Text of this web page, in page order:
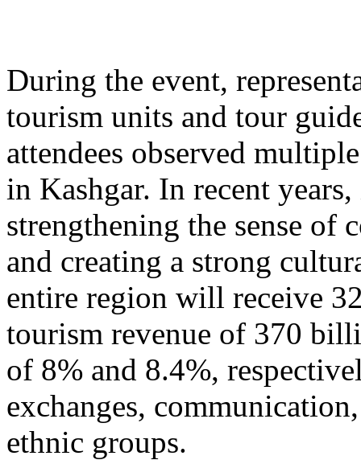
During the event,
tourism units and tour
attendees observed
in Kashgar. In recent
strengthening the sense of
and creating a strong
entire region will receive
tourism revenue of 370
of 8% and 8.4%,
exchanges,
ethnic groups.